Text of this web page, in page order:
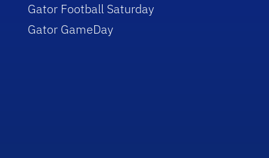
Gator Football Saturday
Gator GameDay